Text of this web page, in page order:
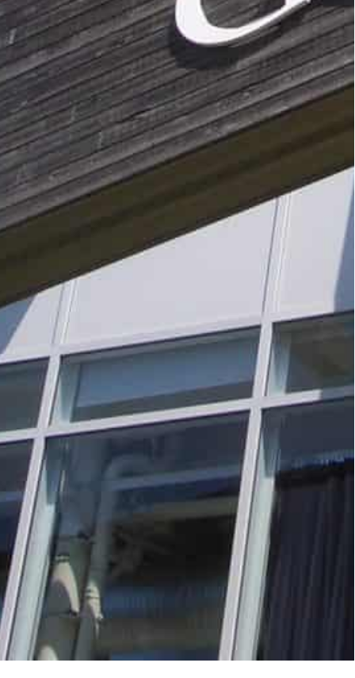
Europe arguing that the tool breaches privacy
ruled Google Analytics incompatible with
that costs money, or wait it out and hope
software that would not store IP addresses,
have not yet commented.
Florence Raynal of French regulator CNIL,
level.”
that allows US security agencies to access the
Act is theoretical, it nevertheless makes it